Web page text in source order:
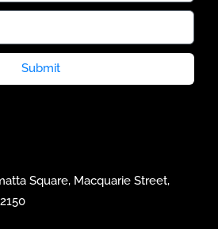
Submit
Square, Macquarie Street,